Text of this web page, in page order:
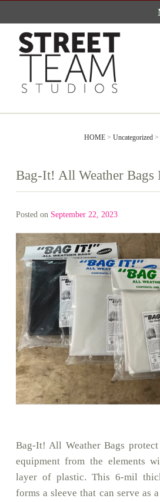
content
HOME >Uncategorized
Bag-It! All Weather Bags
Posted on September 22, 2023
Bag-It! All Weather Bags
equipment from the elements
layer of plastic. This 6-mil
forms a sleeve that can serve as